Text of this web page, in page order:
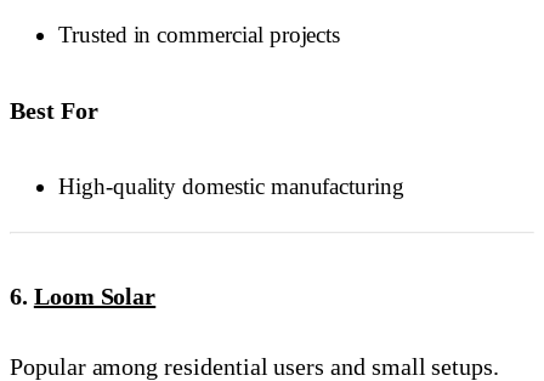
Trusted in commercial projects
Best For
High-quality domestic manufacturing
6. Loom Solar
Popular among residential users and small setups.